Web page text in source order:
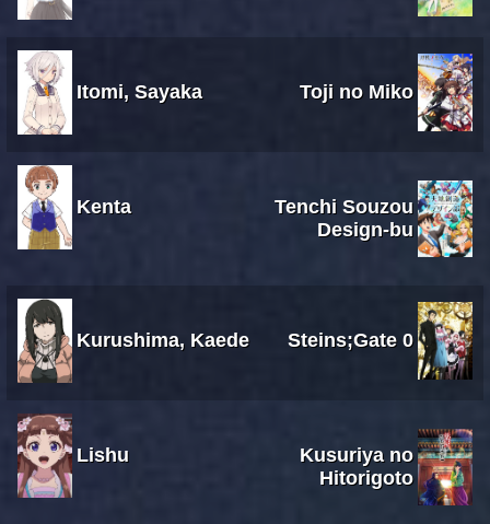
Itomi, Sayaka Toji no Miko
Kenta
Tenchi Souzou
Design-bu
Kurushima, Kaede Steins;Gate 0
Lishu
Kusuriya no
Hitorigoto